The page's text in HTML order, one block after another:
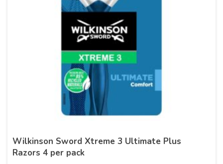
Wilkinson Sword Xtreme 3 Ultimate Plus
Razors 4 per pack